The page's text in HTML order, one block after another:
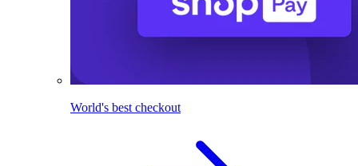
World's best checkout